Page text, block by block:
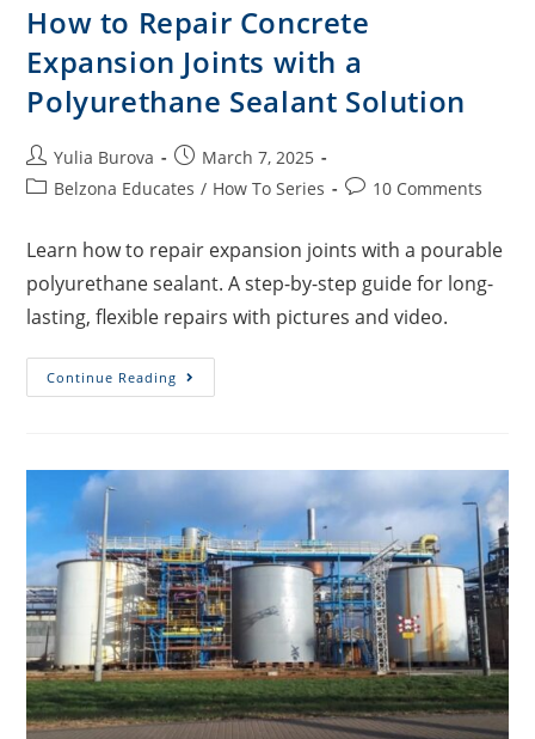
How to Repair Concrete
Expansion Joints with a
Polyurethane Sealant Solution
Yulia Burova
March 7, 2025
Belzona Educates / How To Series 10 Comments
Learn how to repair expansion joints with a pourable
polyurethane sealant. A step-by-step guide for long-
lasting, flexible repairs with pictures and video.
Continue Reading